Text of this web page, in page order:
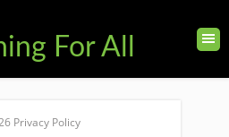
For All
Privacy Policy